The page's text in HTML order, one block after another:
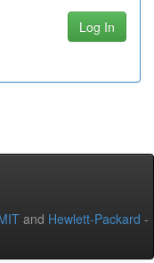
and Hewlett-Packard -